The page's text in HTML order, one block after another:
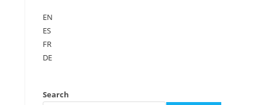
EN
ES
FR
DE
Search